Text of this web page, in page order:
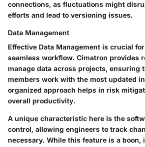
connections, as fluctuations might
efforts and lead to versioning issues.
Data Management
Effective Data Management is crucial
seamless workflow. Cimatron provides
manage data across projects, ensuring
members work with the most updated
organized approach helps in risk
overall productivity.
A unique characteristic here is the
control, allowing engineers to track
necessary. While this feature is a boon,